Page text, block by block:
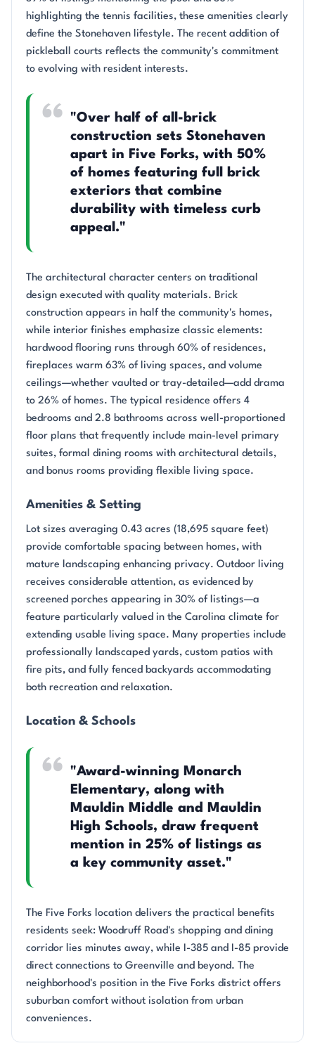
highlighting the tennis facilities, these amenities clearly
define the Stonehaven lifestyle. The recent addition of
pickleball courts reflects the community's commitment
to evolving with resident interests.
"Over half of all-brick
construction sets Stonehaven
apart in Five Forks, with 50%
of homes featuring full brick
exteriors that combine
durability with timeless curb
appeal."
The architectural character centers on traditional
design executed with quality materials. Brick
construction appears in half the community's homes,
while interior finishes emphasize classic elements:
hardwood flooring runs through 60% of residences,
fireplaces warm 63% of living spaces, and volume
ceilings—whether vaulted or tray-detailed—add drama
to 26% of homes. The typical residence offers 4
bedrooms and 2.8 bathrooms across well-proportioned
floor plans that frequently include main-level primary
suites, formal dining rooms with architectural details,
and bonus rooms providing flexible living space.
Amenities & Setting
Lot sizes averaging 0.43 acres (18,695 square feet)
provide comfortable spacing between homes, with
mature landscaping enhancing privacy. Outdoor living
receives considerable attention, as evidenced by
screened porches appearing in 30% of listings—a
feature particularly valued in the Carolina climate for
extending usable living space. Many properties include
professionally landscaped yards, custom patios with
fire pits, and fully fenced backyards accommodating
both recreation and relaxation.
Location & Schools
"Award-winning Monarch
Elementary, along with
Mauldin Middle and Mauldin
High Schools, draw frequent
mention in 25% of listings as
a key community asset."
The Five Forks location delivers the practical benefits
residents seek: Woodruff Road's shopping and dining
corridor lies minutes away, while I-385 and I-85 provide
direct connections to Greenville and beyond. The
neighborhood's position in the Five Forks district offers
suburban comfort without isolation from urban
conveniences.